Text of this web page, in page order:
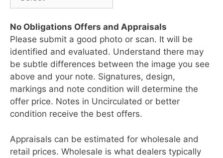
No Obligations Offers and Appraisals
Please submit a good photo or scan. It will be
identified and evaluated. Understand there may
be subtle differences between the image you see
above and your note. Signatures, design,
markings and note condition will determine the
offer price. Notes in Uncirculated or better
condition receive the best offers.
Appraisals can be estimated for wholesale and
retail prices. Wholesale is what dealers typically